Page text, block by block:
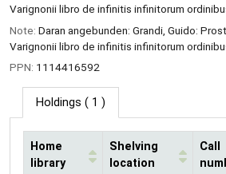
Varignonii libro de infinitis infinitorum
Note: Daran angebunden: Grandi, Guido:
Varignonii libro de infinitis infinitorum
PPN: 1114416592
Holdings ( 1 )
Home
library
Shelving
location
Call